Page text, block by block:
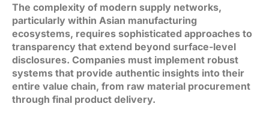
The complexity of modern supply networks,
particularly within Asian manufacturing
ecosystems, requires sophisticated approaches to
transparency that extend beyond surface-level
disclosures. Companies must implement robust
systems that provide authentic insights into their
entire value chain, from raw material procurement
through final product delivery.